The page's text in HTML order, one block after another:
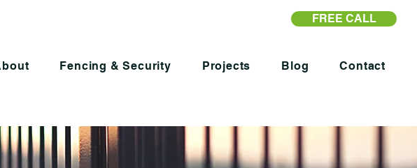
FREE CALL
Fencing & Security Projects Blog Contact